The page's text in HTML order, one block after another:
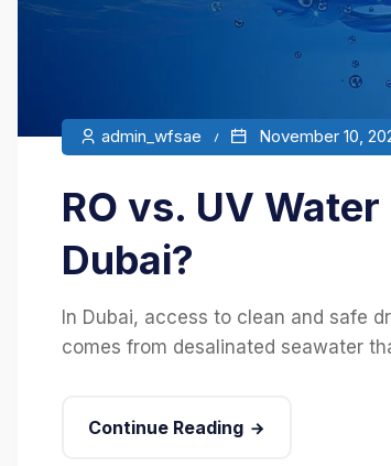
admin_wfsae November 10,
RO vs. UV
Dubai?
In Dubai, access to clean and safe
comes from desalinated seawater
Continue Reading